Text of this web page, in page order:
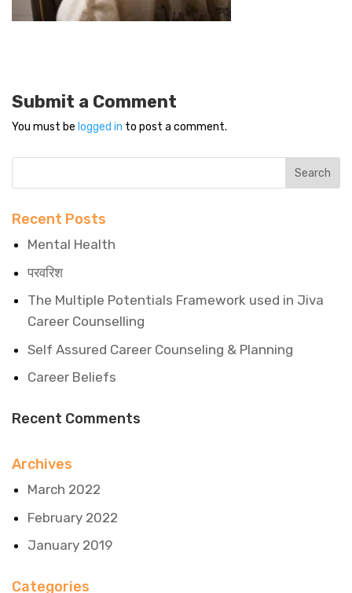
Submit a Comment
You must be logged in to post a comment.
Recent Posts
Mental Health
परवरिश
The Multiple Potentials Framework used in Jiva
Career Counselling
Self Assured Career Counseling & Planning
Career Beliefs
Recent Comments
Archives
March 2022
February 2022
January 2019
Categories